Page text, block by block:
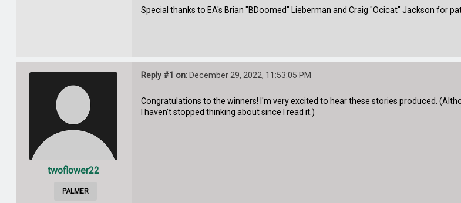
Special thanks to EA's Brian "BDoomed" Lieberman and Craig "Ocicat" Jackson for
twoflower22
PALMER
Reply #1 on:December 29, 2022, 11:53:05 PM
Congratulations to the winners! I'm very excited to hear these stories produced.
I haven't stopped thinking about since I read it.)